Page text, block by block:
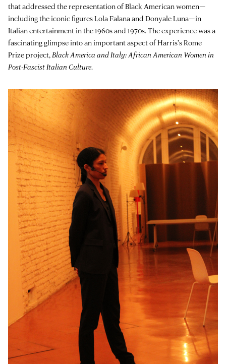
that addressed the representation of Black American women—
including the iconic figures Lola Falana and Donyale Luna—in
Italian entertainment in the 1960s and 1970s. The experience was a
fascinating glimpse into an important aspect of Harris’s Rome
Prize project,Black America and Italy: African American Women in
Post-Fascist Italian Culture.